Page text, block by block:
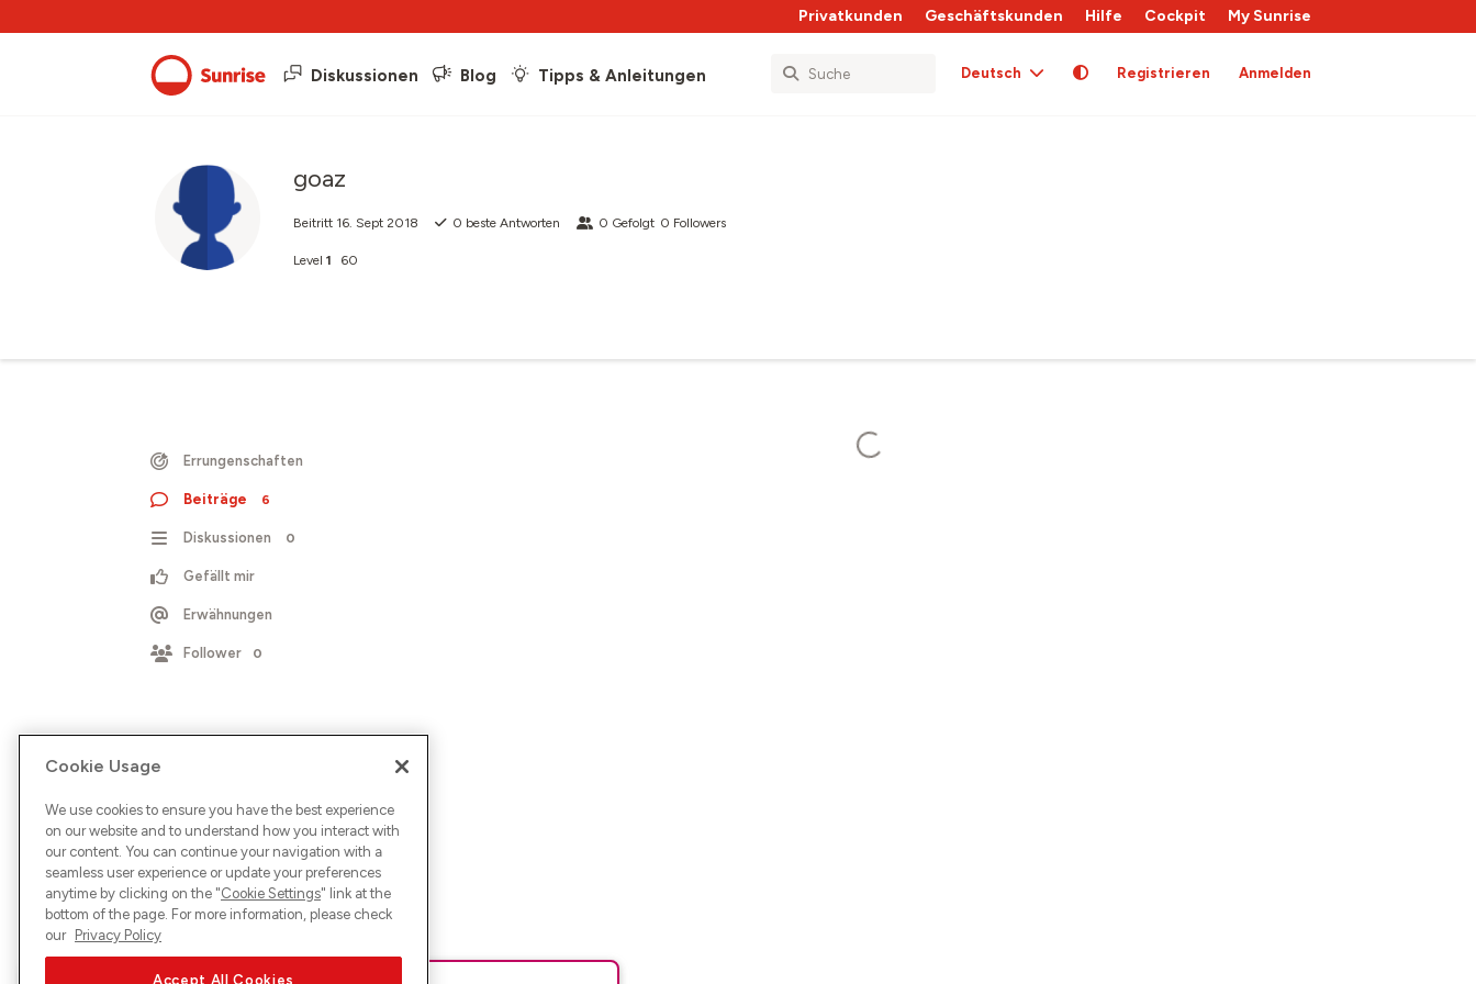
Privatkunden Geschäftskunden Hilfe Cockpit My Sunrise
Diskussionen Blog Tipps & Anleitungen Deutsch Registrieren Anmelden
goaz
Beitritt 16. Sept 2018 0 beste Antworten 0 Gefolgt 0 Followers
Level 1 60
Errungenschaften
Beiträge 6
Diskussionen 0
Gefällt mir
Erwähnungen
Follower 0
Cookie Usage
We use cookies to ensure you have the best experience
on our website and to understand how you interact with
our content. You can continue your navigation with a
seamless user experience or update your preferences
anytime by clicking on the "Cookie Settings" link at the
bottom of the page. For more information, please check
our Privacy Policy
Accept All Cookies